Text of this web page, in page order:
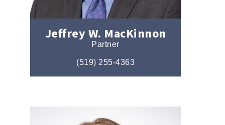
Jeffrey W. MacKinnon
Partner
(519) 255-4363